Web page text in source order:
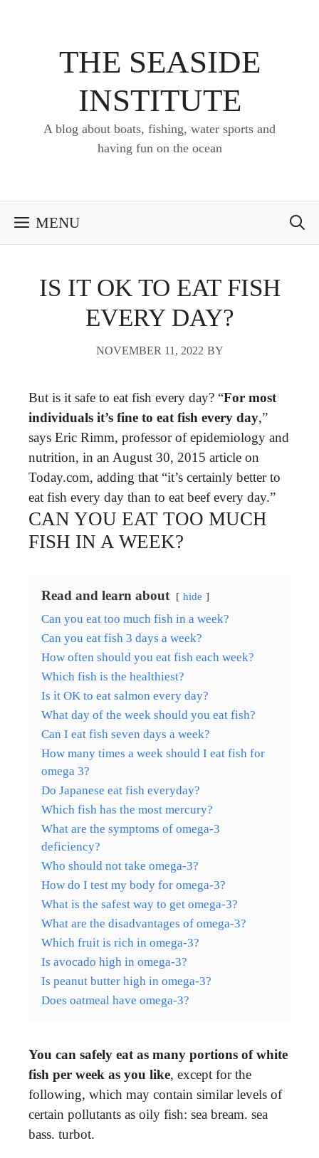
THE SEASIDE
INSTITUTE
A blog about boats, fishing, water sports and
having fun on the ocean
MENU
IS IT OK TO EAT FISH
EVERY DAY?
NOVEMBER 11, 2022 BY
But is it safe to eat fish every day? “For most
individuals it’s fine to eat fish every day,”
says Eric Rimm, professor of epidemiology and
nutrition, in an August 30, 2015 article on
Today.com, adding that “it’s certainly better to
eat fish every day than to eat beef every day.”
CAN YOU EAT TOO MUCH
FISH IN A WEEK?
Read and learn about hide
Can you eat too much fish in a week?
Can you eat fish 3 days a week?
How often should you eat fish each week?
Which fish is the healthiest?
Is it OK to eat salmon every day?
What day of the week should you eat fish?
Can I eat fish seven days a week?
How many times a week should I eat fish for
omega 3?
Do Japanese eat fish everyday?
Which fish has the most mercury?
What are the symptoms of omega-3
deficiency?
Who should not take omega-3?
How do I test my body for omega-3?
What is the safest way to get omega-3?
What are the disadvantages of omega-3?
Which fruit is rich in omega-3?
Is avocado high in omega-3?
Is peanut butter high in omega-3?
Does oatmeal have omega-3?
You can safely eat as many portions of white
fish per week as you like, except for the
following, which may contain similar levels of
certain pollutants as oily fish: sea bream. sea
bass. turbot.